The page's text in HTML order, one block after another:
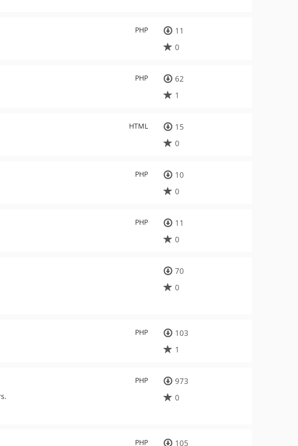
PHP
11
0
PHP
62
1
HTML
15
0
PHP
10
0
PHP
11
0
70
0
PHP
103
1
PHP
973
0
PHP
105